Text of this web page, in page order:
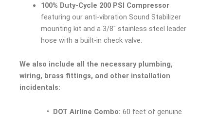
100% Duty-Cycle 200 PSI Compressor
featuring our anti-vibration Sound Stabilizer
mounting kit and a 3/8″ stainless steel leader
hose with a built-in check valve.
We also include all the necessary plumbing,
wiring, brass fittings, and other installation
incidentals:
• DOT Airline Combo: 60 feet of genuine